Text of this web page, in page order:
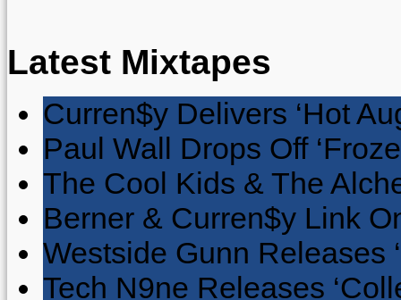
Latest Mixtapes
Curren$y Delivers ‘Hot
Paul Wall Drops Off
The Cool Kids & The
Berner & Curren$y Link
Westside Gunn Releases
Tech N9ne Releases